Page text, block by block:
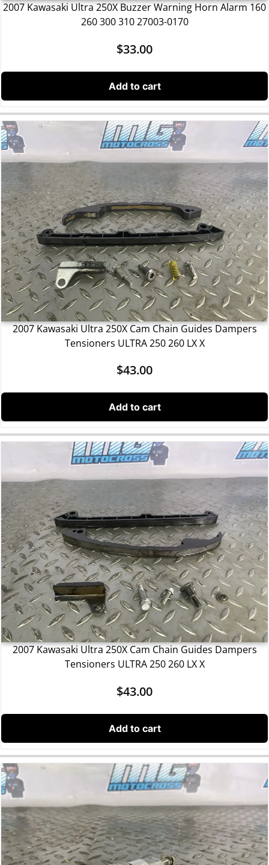
2007 Kawasaki Ultra 250X Buzzer Warning Horn Alarm 160
260 300 310 27003-0170
$33.00
Add to cart
2007 Kawasaki Ultra 250X Cam Chain Guides Dampers
Tensioners ULTRA 250 260 LX X
$43.00
Add to cart
2007 Kawasaki Ultra 250X Cam Chain Guides Dampers
Tensioners ULTRA 250 260 LX X
$43.00
Add to cart